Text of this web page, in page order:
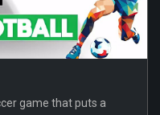
game that puts a